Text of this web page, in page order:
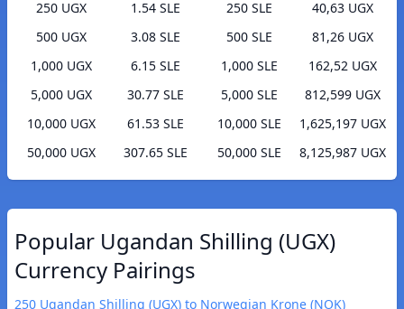
250 UGX
1.54 SLE
500 UGX
3.08 SLE
1,000 UGX
6.15 SLE
5,000 UGX
30.77 SLE
10,000 UGX
61.53 SLE
50,000 UGX
307.65 SLE
250 SLE
40,63 UGX
500 SLE
81,26 UGX
1,000 SLE
162,52 UGX
5,000 SLE
812,599 UGX
10,000 SLE
1,625,197 UGX
50,000 SLE
8,125,987 UGX
Popular Ugandan Shilling (UGX)
Currency Pairings
250 Ugandan Shilling (UGX) to Norwegian Krone (NOK)